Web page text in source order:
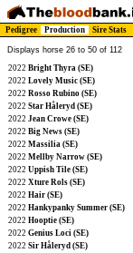
Pedigree
Production Sire Stats
Displays horse 26 to 50 of 112
2022 Bright Thyra (SE)
2022 Lovely Music (SE)
2022 Rosso Rubino (SE)
2022 Star Håleryd (SE)
2022 Jean Crowe (SE)
2022 Big News (SE)
2022 Massilia (SE)
2022 Mellby Narrow (SE)
2022 Uppish Tile (SE)
2022 Xture Rols (SE)
2022 Hair (SE)
2022 Hankypanky Summer (SE)
2022 Hooptie (SE)
2022 Genius Loci (SE)
2022 Sir Håleryd (SE)